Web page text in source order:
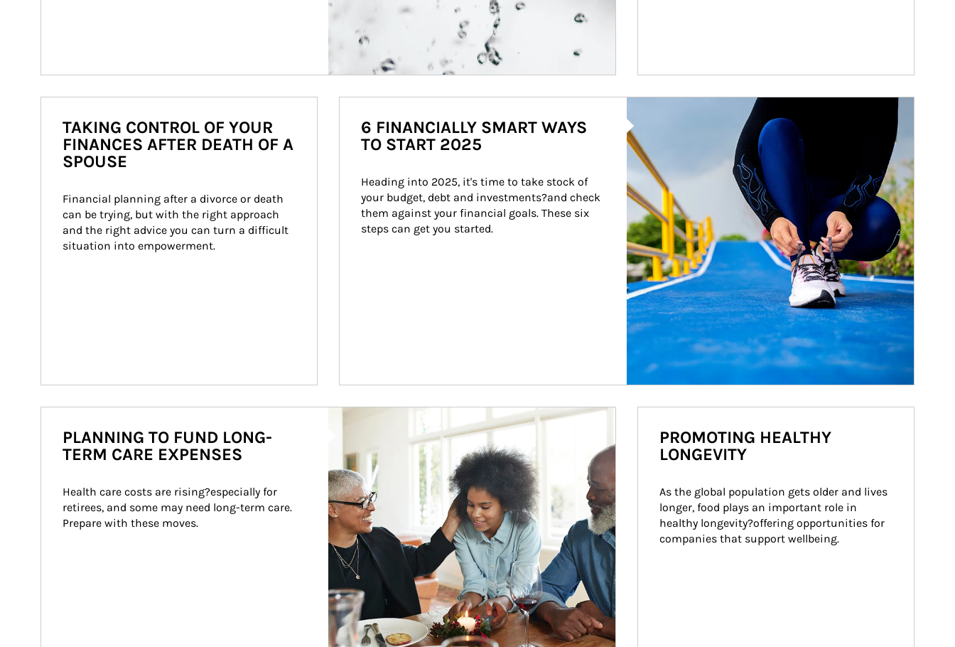
TAKING CONTROL OF YOUR
FINANCES AFTER DEATH OF A
SPOUSE
Financial planning after a divorce or death
can be trying, but with the right approach
and the right advice you can turn a difficult
situation into empowerment.
6 FINANCIALLY SMART WAYS
TO START 2025
Heading into 2025, it's time to take stock of
your budget, debt and investments?and check
them against your financial goals. These six
steps can get you started.
Article Image
PLANNING TO FUND LONG-
TERM CARE EXPENSES
Health care costs are rising?especially for
retirees, and some may need long-term care.
Prepare with these moves.
PROMOTING HEALTHY
LONGEVITY
As the global population gets older and lives
longer, food plays an important role in
healthy longevity?offering opportunities for
companies that support wellbeing.